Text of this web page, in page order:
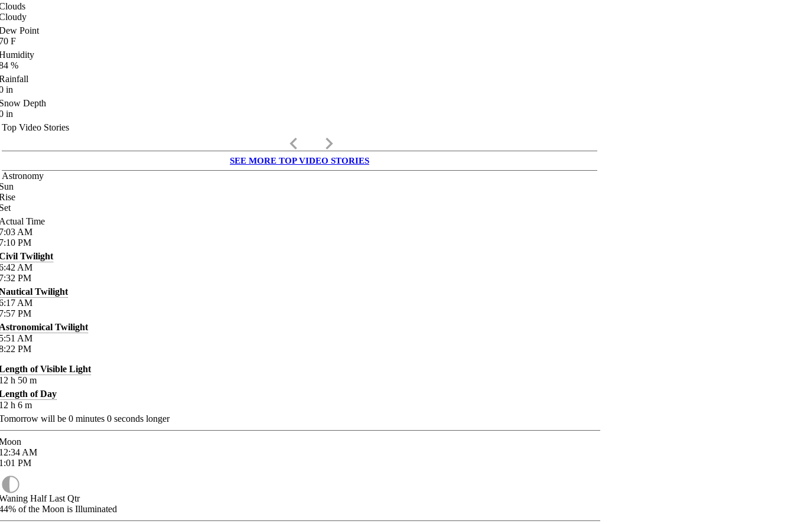
Point
F
%
in
Depth
in
Top Video Stories
keyboard_arrow_left keyboard_arrow_right
SEE MORE TOP VIDEO STORIES
Astronomy
Time
AM
PM
Twilight
AM
PM
Twilight
AM
PM
Twilight
AM
PM
of Visible Light
h 50 m
of Day
h 6 m
will be 0 minutes 0 seconds longer
AM
PM
Half Last Qtr
of the Moon is Illuminated